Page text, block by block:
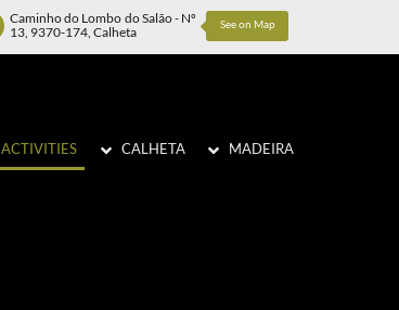
Caminho do Lombo do Salão - Nº
13, 9370-174, Calheta
See on Map
ACTIVITIES CALHETA MADEIRA